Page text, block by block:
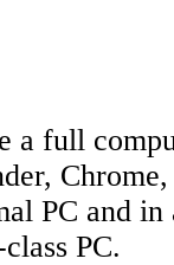
full
PC and in
PC.